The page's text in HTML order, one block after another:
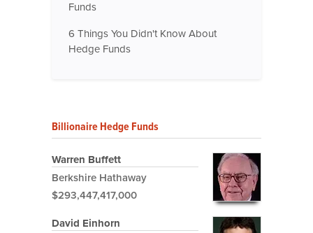
Funds
6 Things You Didn't Know About
Hedge Funds
Billionaire Hedge Funds
Warren Buffett
Berkshire Hathaway
$293,447,417,000
David Einhorn